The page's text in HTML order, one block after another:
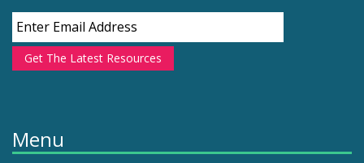
Get The Latest Resources
Menu